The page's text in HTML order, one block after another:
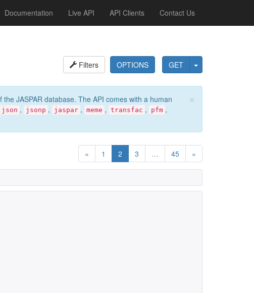
Documentation Live API API Clients Contact Us
GET
OPTIONS
Filters
×
JASPAR database. The API comes with a human
json , jsonp , jaspar , meme , transfac , pfm ,
« 1 2 3 … 45 »